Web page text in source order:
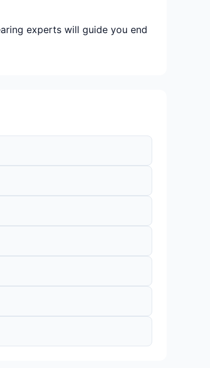
experts will guide you end